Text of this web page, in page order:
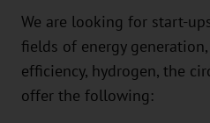
We are looking for start-
fields of energy
efficiency, hydrogen, the
offer the following: